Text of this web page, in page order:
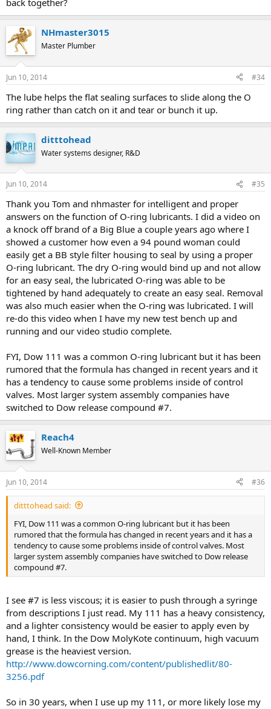
back together?
NHmaster3015
Master Plumber
Jun 10, 2014 #34
The lube helps the flat sealing surfaces to slide along the O
ring rather than catch on it and tear or bunch it up.
ditttohead
Water systems designer, R&D
Jun 10, 2014 #35
Thank you Tom and nhmaster for intelligent and proper
answers on the function of O-ring lubricants. I did a video on
a knock off brand of a Big Blue a couple years ago where I
showed a customer how even a 94 pound woman could
easily get a BB style filter housing to seal by using a proper
O-ring lubricant. The dry O-ring would bind up and not allow
for an easy seal, the lubricated O-ring was able to be
tightened by hand adequately to create an easy seal. Removal
was also much easier when the O-ring was lubricated. I will
re-do this video when I have my new test bench up and
running and our video studio complete.
FYI, Dow 111 was a common O-ring lubricant but it has been
rumored that the formula has changed in recent years and it
has a tendency to cause some problems inside of control
valves. Most larger system assembly companies have
switched to Dow release compound #7.
Reach4
Well-Known Member
Jun 10, 2014 #36
ditttohead said:
FYI, Dow 111 was a common O-ring lubricant but it has been
rumored that the formula has changed in recent years and it has a
tendency to cause some problems inside of control valves. Most
larger system assembly companies have switched to Dow release
compound #7.
I see #7 is less viscous; it is easier to push through a syringe
from descriptions I just read. My 111 has a heavy consistency,
and a lighter consistency would be easier to apply even by
hand, I think. In the Dow MolyKote continuum, high vacuum
grease is the heaviest version.
http://www.dowcorning.com/content/publishedlit/80-
3256.pdf
So in 30 years, when I use up my 111, or more likely lose my